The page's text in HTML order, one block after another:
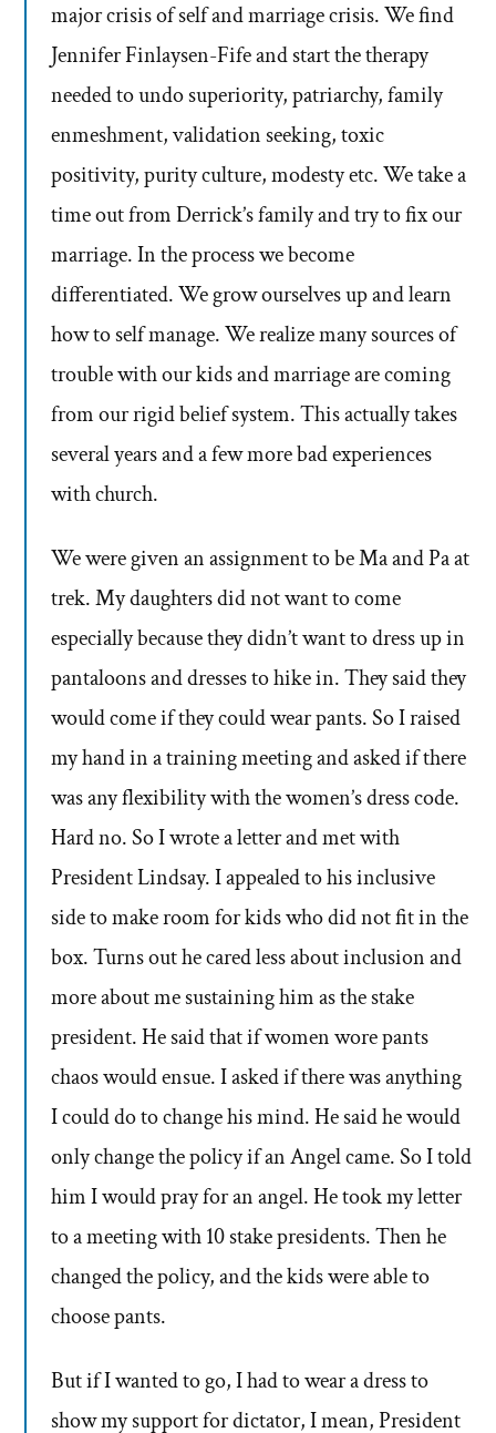
major crisis of self and marriage crisis. We find
Jennifer Finlaysen-Fife and start the therapy
needed to undo superiority, patriarchy, family
enmeshment, validation seeking, toxic
positivity, purity culture, modesty etc. We take a
time out from Derrick’s family and try to fix our
marriage. In the process we become
differentiated. We grow ourselves up and learn
how to self manage. We realize many sources of
trouble with our kids and marriage are coming
from our rigid belief system. This actually takes
several years and a few more bad experiences
with church.
We were given an assignment to be Ma and Pa at
trek. My daughters did not want to come
especially because they didn’t want to dress up in
pantaloons and dresses to hike in. They said they
would come if they could wear pants. So I raised
my hand in a training meeting and asked if there
was any flexibility with the women’s dress code.
Hard no. So I wrote a letter and met with
President Lindsay. I appealed to his inclusive
side to make room for kids who did not fit in the
box. Turns out he cared less about inclusion and
more about me sustaining him as the stake
president. He said that if women wore pants
chaos would ensue. I asked if there was anything
I could do to change his mind. He said he would
only change the policy if an Angel came. So I told
him I would pray for an angel. He took my letter
to a meeting with 10 stake presidents. Then he
changed the policy, and the kids were able to
choose pants.
But if I wanted to go, I had to wear a dress to
show my support for dictator, I mean, President